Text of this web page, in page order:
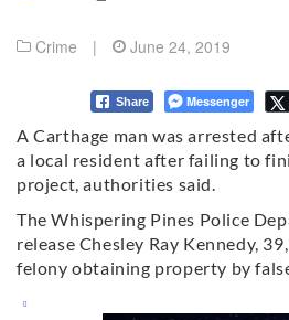
Crime | June 24, 2019
Share Messenger
A Carthage man was arrested
a local resident after failing to
project, authorities said.
The Whispering Pines Police
release Chesley Ray Kennedy,
felony obtaining property by